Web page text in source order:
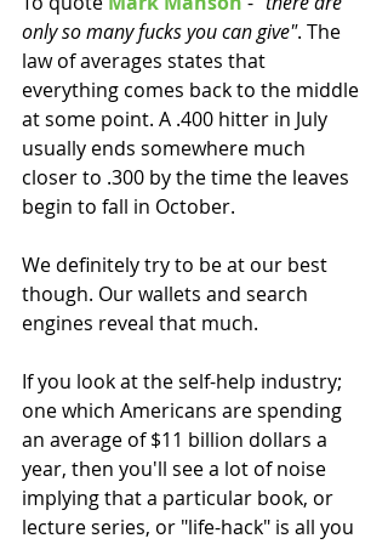
only so many fucks you can give". The
law of averages states that
everything comes back to the middle
at some point. A .400 hitter in July
usually ends somewhere much
closer to .300 by the time the leaves
begin to fall in October.
We definitely try to be at our best
though. Our wallets and search
engines reveal that much.
If you look at the self-help industry;
one which Americans are spending
an average of $11 billion dollars a
year, then you'll see a lot of noise
implying that a particular book, or
lecture series, or "life-hack" is all you